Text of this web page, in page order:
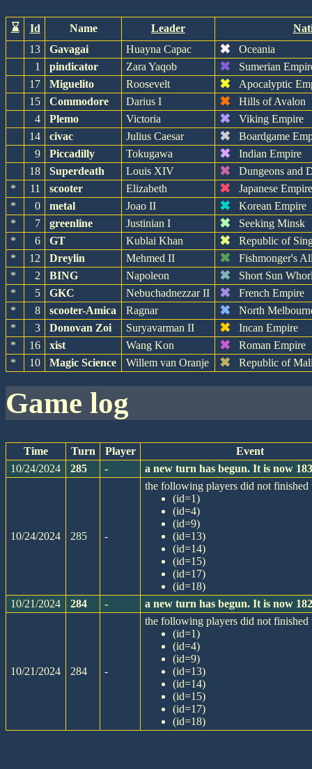
⌛ Id Name Leader
13
Gavagai Huayna Capac ✖
Oceania
1
pindicator Zara Yaqob ✖
Sumerian
17
Miguelito Roosevelt ✖
Apocalyptic
15
Commodore Darius I ✖
Hills of Avalon
4
Plemo Victoria ✖
Viking Empire
14
civac Julius Caesar ✖
Boardgame
9
Piccadilly Tokugawa ✖
Indian Empire
18
Superdeath Louis XIV ✖
Dungeons and
*
11 scooter Elizabeth ✖
Japanese
*
0 metal Joao II ✖
Korean Empire
*
7 greenline Justinian I ✖
Seeking Minsk
*
6 GT Kublai Khan ✖
Republic of
*
12 Dreylin Mehmed II ✖
Fishmonger's
*
2 BING Napoleon ✖
Short Sun
*
5 GKC Nebuchadnezzar II ✖
French Empire
*
8 scooter-Amica Ragnar ✖
North
*
3 Donovan Zoi Suryavarman II ✖
Incan Empire
*
16 xist Wang Kon ✖
Roman Empire
*
10 Magic Science Willem van Oranje ✖ Republic of
game log
Time Turn Player
Event
10/24/2024
285 - a new turn has begun. It is now
10/24/2024 285 -
the following players did not finished
(id=1)
(id=4)
(id=9)
(id=13)
(id=14)
(id=15)
(id=17)
(id=18)
10/21/2024
284 - a new turn has begun. It is now
10/21/2024 284 -
the following players did not finished
(id=1)
(id=4)
(id=9)
(id=13)
(id=14)
(id=15)
(id=17)
(id=18)